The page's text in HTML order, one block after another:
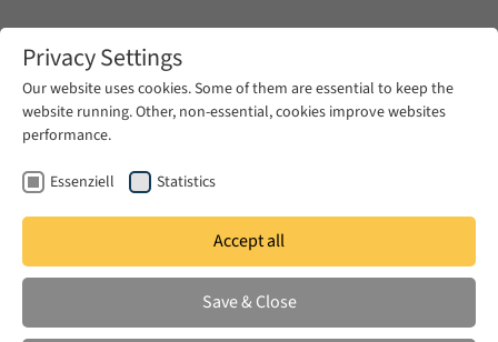
Zum Hauptinhalt springen
WED 09 OCT 2024|17:00–18:30
Privacy Settings
Our website uses cookies. Some of them are essential to keep the
website running. Other, non-essential, cookies improve websites
performance.
Essenziell Statistics
Accept all
Save & Close